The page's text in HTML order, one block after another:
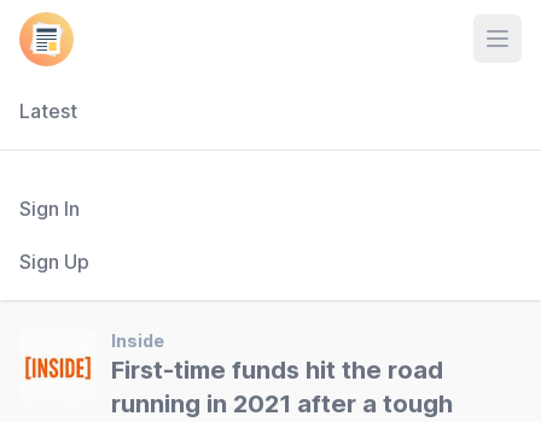
Latest
Sign In
Sign Up
Inside
First-time funds hit the road
running in 2021 after a tough